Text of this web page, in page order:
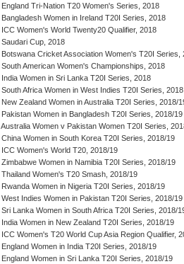
England Tri-Nation T20 Women's Series, 2018
Bangladesh Women in Ireland T20I Series, 2018
ICC Women's World Twenty20 Qualifier, 2018
Saudari Cup, 2018
Botswana Cricket Association Women's T20I Series,
South American Women's Championships, 2018
India Women in Sri Lanka T20I Series, 2018
South Africa Women in West Indies T20I Series, 2018
New Zealand Women in Australia T20I Series, 2018/
Pakistan Women in Bangladesh T20I Series, 2018/19
Australia Women v Pakistan Women T20I Series,
China Women in South Korea T20I Series, 2018/19
ICC Women's World T20, 2018/19
Zimbabwe Women in Namibia T20I Series, 2018/19
Thailand Women's T20 Smash, 2018/19
Rwanda Women in Nigeria T20I Series, 2018/19
West Indies Women in Pakistan T20I Series, 2018/19
Sri Lanka Women in South Africa T20I Series, 2018/
India Women in New Zealand T20I Series, 2018/19
ICC Women's T20 World Cup Asia Region Qualifier,
England Women in India T20I Series, 2018/19
England Women in Sri Lanka T20I Series, 2018/19